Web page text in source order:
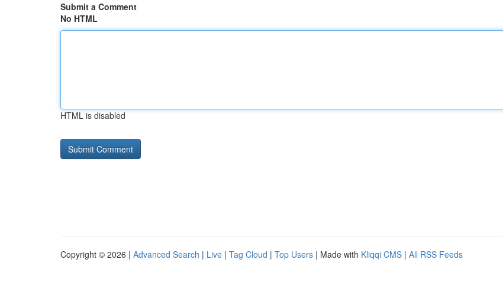
Submit a Comment
No HTML
HTML is disabled
Copyright © 2026 | Advanced Search | Live | Tag Cloud | Top Users | Made with Kliqqi CMS | All RSS Feeds